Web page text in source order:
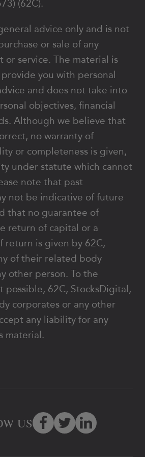
(62C).
advice only and is not
or sale of any
or service. The material is
you with personal
and does not take into
objectives, financial
Although we believe that
no warranty of
or completeness is given,
under statute which cannot
note that past
not be indicative of future
that no guarantee of
return of capital or a
return is given by 62C,
of their related body
other person. To the
possible, 62C, StocksDigital,
corporates or any other
any liability for any
material.
US